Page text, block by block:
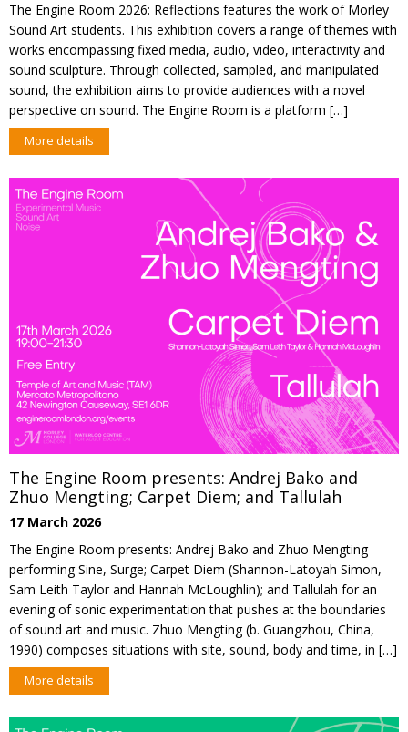
The Engine Room 2026: Reflections features the work of Morley
Sound Art students. This exhibition covers a range of themes with
works encompassing fixed media, audio, video, interactivity and
sound sculpture. Through collected, sampled, and manipulated
sound, the exhibition aims to provide audiences with a novel
perspective on sound. The Engine Room is a platform […]
More details
The Engine Room presents: Andrej Bako and
Zhuo Mengting; Carpet Diem; and Tallulah
17 March 2026
The Engine Room presents: Andrej Bako and Zhuo Mengting
performing Sine, Surge; Carpet Diem (Shannon-Latoyah Simon,
Sam Leith Taylor and Hannah McLoughlin); and Tallulah for an
evening of sonic experimentation that pushes at the boundaries
of sound art and music. Zhuo Mengting (b. Guangzhou, China,
1990) composes situations with site, sound, body and time, in […]
More details